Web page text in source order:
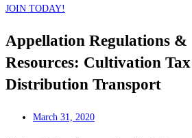
JOIN TODAY!
Appellation Regulations &
Resources: Cultivation
Distribution Transport
March 31, 2020